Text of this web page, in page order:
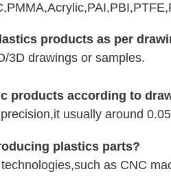
products as per
3D drawings or samples.
products according to
usually around
plastics parts?
as CNC